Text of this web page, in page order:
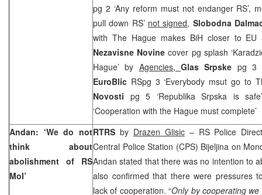
pg 2 ‘Any reform must not endanger RS’,
pull down RS’ not signed, Slobodna
with The Hague makes BiH closer to EU
Nezavisne Novinecover pg splash
Hague’ by Agencies,Glas Srpske pg 3
EuroBlic RSpg 3 ‘Everybody msut go to
Novosti pg 5 ‘Republika Srpska is
‘Cooperation with the Hague must
Andan: ‘We do not
think about
abolishment of RS
MoI’
RTRS by Drazen Glisic– RS Police
Central Police Station (CPS) Bijeljina on
Andan stated that there was no intention to
also confirmed that there were pressures
lack of cooperation. “Only by cooperating